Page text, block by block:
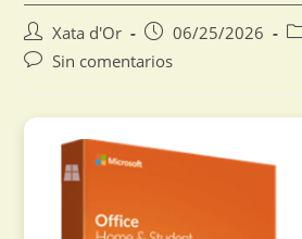
Xata d'Or 06/25/2026
Sin comentarios